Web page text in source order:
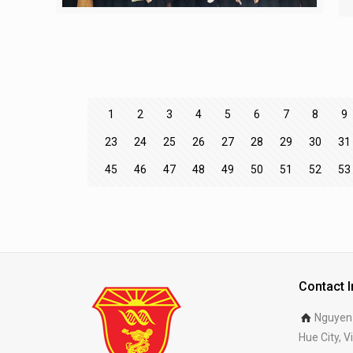
1 2 3 4 5 6 7 8 9
23 24 25 26 27 28 29 30 31
45 46 47 48 49 50 51 52 53
Contact
Hue City,